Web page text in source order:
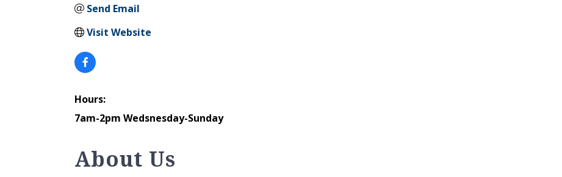
Send Email
Visit Website
Hours:
7am-2pm Wedsnesday-Sunday
About Us